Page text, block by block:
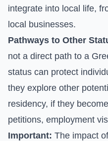
integrate into local life,
local businesses.
Pathways to Other
not a direct path to a
status can protect
they explore other
residency, if they
petitions, employment
Important: The impact